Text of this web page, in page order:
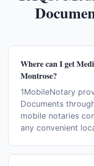
Where can I get
Montrose?
1MobileNotary
Documents
mobile notaries
any convenient